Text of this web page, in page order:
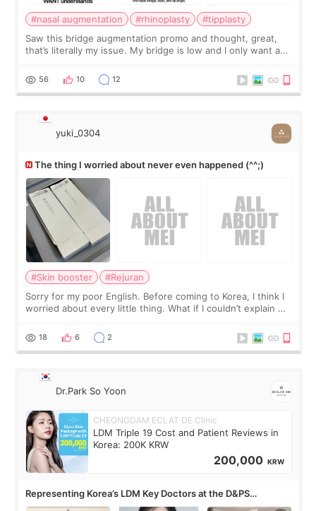
#nasal augmentation #rhinoplasty
#tipplasty
Saw this bridge augmentation promo and thought, great,
that’s literally my issue. My bridge is low and I only want a
I started looking a
56 10 12
yuki_0304
The thing I worried about never even happened (^^;)
#Skin booster
#Rejuran
Sorry for my poor English. Before coming to Korea, I think I
worried about every little thing. What if I couldn’t explain my
painful than I imagi
18 6 2
Dr.Park So Yoon
CHEONGDAM ECLAT DE Clinic
LDM Triple 19 Cost and Patient Reviews in
Korea: 200K KRW
200,000 KRW
Representing Korea’s LDM Key Doctors at the D&PS
Roundtable